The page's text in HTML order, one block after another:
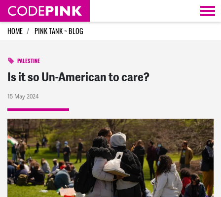
Skip navigation
HOME PINK TANK ~ BLOG
PALESTINE
Is it so Un-American to care?
15 May 2024